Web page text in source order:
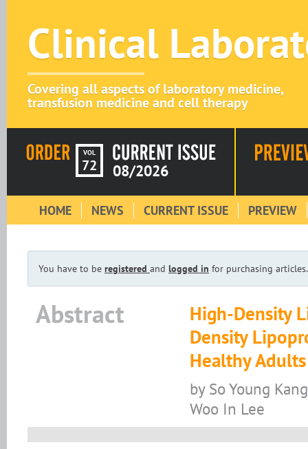
Clinical
Covering all aspects of laboratory medicine,
transfusion medicine and cell therapy
VOL
72 08/2026
HOME NEWS CURRENT ISSUE PREVIEW
You have to be registered and logged in for purchasing articles.
Abstract
High-Density
Density
Healthy Adults
by So Young
Woo In Lee